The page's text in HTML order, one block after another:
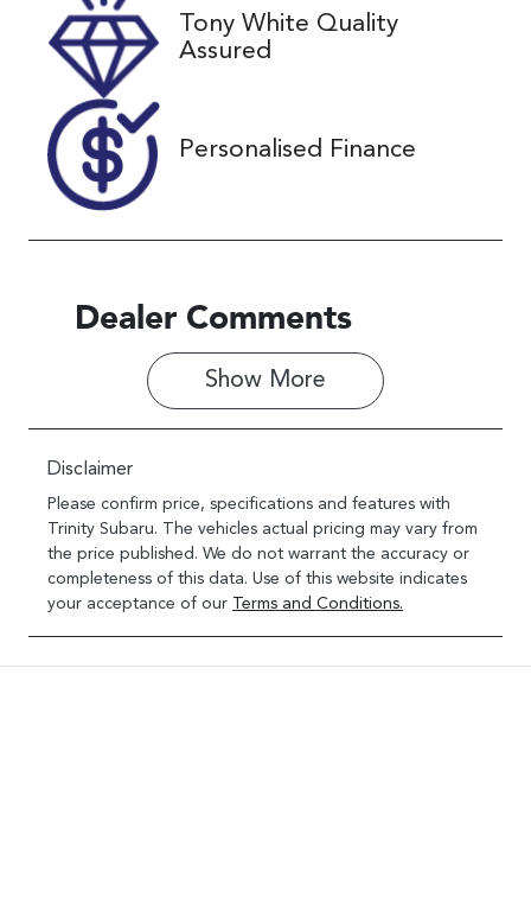
VIN
KMHJC81BW
SU363337
Tony White Quality
Assured
Personalised Finance
Dealer Comments
Show More
Disclaimer
Please confirm price, specifications and features with
Trinity Subaru. The vehicles actual pricing may vary from
the price published. We do not warrant the accuracy or
completeness of this data. Use of this website indicates
your acceptance of our
Terms and Conditions.